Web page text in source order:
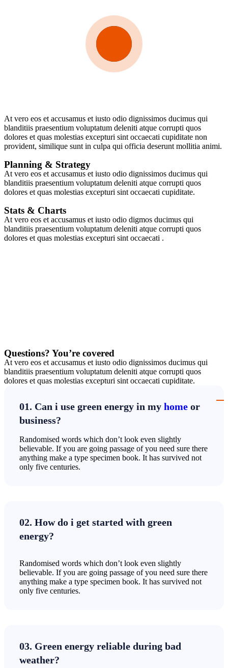
At vero eos et accusamus et iusto odio dignissimos ducimus qui
blanditiis praesentium voluptatum deleniti atque corrupti quos
dolores et quas molestias excepturi sint occaecati cupiditate non
provident, similique sunt in culpa qui officia deserunt mollitia animi.
Planning & Strategy
At vero eos et accusamus et iusto odio dignissimos ducimus qui
blanditiis praesentium voluptatum deleniti atque corrupti quos
dolores et quas molestias excepturi sint occaecati cupiditate.
Stats & Charts
At vero eos et accusamus et iusto odio digmos ducimus qui
blanditiis praesentium voluptatum deleniti atque corrupti quos
dolores et quas molestias excepturi sint occaecati .
Questions? You’re covered
At vero eos et accusamus et iusto odio dignissimos ducimus qui
blanditiis praesentium voluptatum deleniti atque corrupti quos
dolores et quas molestias excepturi sint occaecati cupiditate.
01. Can i use green energy in my home or
business?
Randomised words which don’t look even slightly
believable. If you are going passage of you need sure there
anything make a type specimen book. It has survived not
only five centuries.
02. How do i get started with green
energy?
Randomised words which don’t look even slightly
believable. If you are going passage of you need sure there
anything make a type specimen book. It has survived not
only five centuries.
03. Green energy reliable during bad
weather?